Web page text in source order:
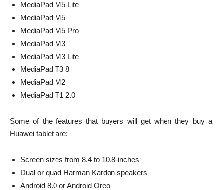
MediaPad M5 Lite
MediaPad M5
MediaPad M5 Pro
MediaPad M3
MediaPad M3 Lite
MediaPad T3 8
MediaPad M2
MediaPad T1 2.0
Some of the features that buyers will get when they buy a
Huawei tablet are:
Screen sizes from 8.4 to 10.8-inches
Dual or quad Harman Kardon speakers
Android 8.0 or Android Oreo